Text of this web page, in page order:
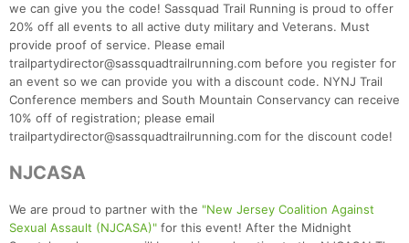
we can give you the code! Sassquad Trail Running is proud to offer
20% off all events to all active duty military and Veterans. Must
provide proof of service. Please email
trailpartydirector@sassquadtrailrunning.com before you register for
an event so we can provide you with a discount code. NYNJ Trail
Conference members and South Mountain Conservancy can receive
10% off of registration; please email
trailpartydirector@sassquadtrailrunning.com for the discount code!
NJCASA
We are proud to partner with the "New Jersey Coalition Against
Sexual Assault (NJCASA)" for this event! After the Midnight